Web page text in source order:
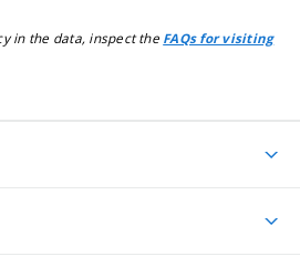
in the data, inspect the FAQs for visiting